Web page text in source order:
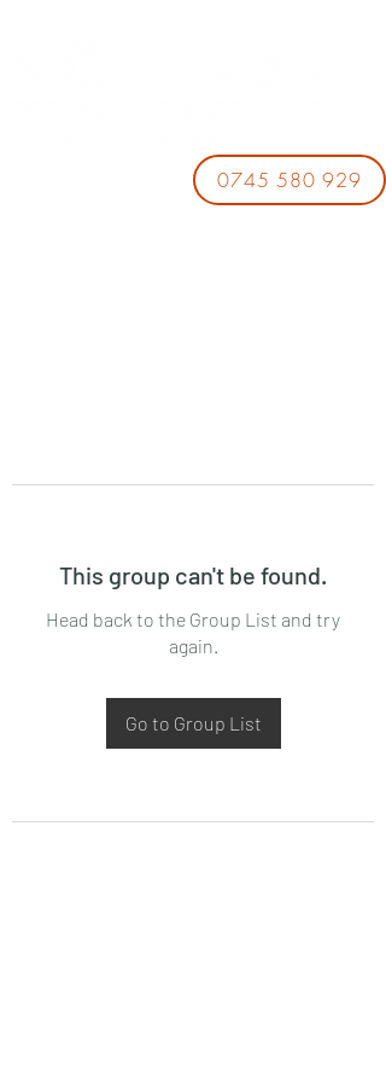
0745 580 929
This group can't be found.
Head back to the Group List and try
again.
Go to Group List